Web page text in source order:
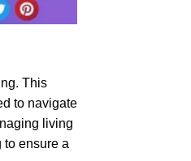
This
to navigate
living
to ensure a